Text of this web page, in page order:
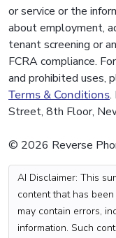
or service or the
about employment,
tenant screening or
FCRA compliance.
and prohibited uses,
Terms & Conditions.
Street, 8th Floor,
© 2026 Reverse
AI Disclaimer: This
content that has
may contain errors,
information. Such